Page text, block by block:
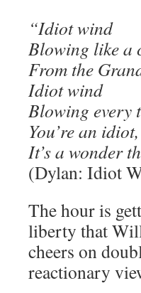
“Idiot wind
Blowing like a
From the
Idiot wind
Blowing every
You’re an
It’s a wonder
(Dylan: Idiot
The hour is
liberty that
cheers on
reactionary